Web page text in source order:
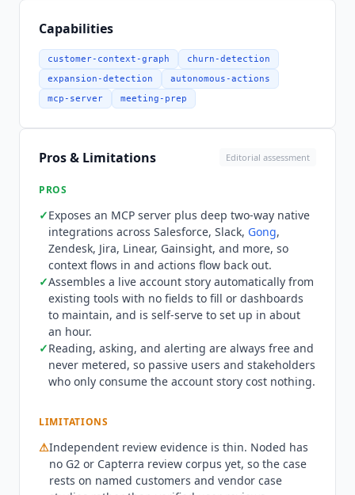
$20 per seat each month billed annually, or $25
month-to-month, and includes 500 pooled
Outcome Generations. Growth is $1,000 per
month billed annually, or $1,250 month-to-
month, for unlimited users managing up to 1,000
accounts with 1,000 generations. Scale is $4,000
per month billed annually, or $4,500 month-to-
month, for 1,001 to 10,000 managed accounts
with 5,000 generations and a lower $0.50
overage rate. Enterprise is custom for 10,000-
plus accounts with a negotiated run pool, SSO,
Forward Deployed Engineering is a separate paid
engagement: Launch at $15,000 over two weeks,
Accelerate at $35,000 over four weeks, and
Transform at custom pricing over six to eight
weeks. What the entry price does not buy is
unlimited work. Reading, asking, and alerting are
always free, but every action
your behalf, such as sending an email, posting a
Slack thread, or drafting a QBR deck, consumes
one Outcome Generation. Per Seat includes 500
that costs $1. Unused runs do not roll over. Per
Seat also stops making sense at scale: fifty seats
costs $1,000 per month, which is exactly the
Growth price, and Growth includes unlimited
Capabilities
customer-context-graph churn-detection
expansion-detection autonomous-actions
mcp-server meeting-prep
Pros & Limitations Editorial assessment
PROS
✓Exposes an MCP server plus deep two-way native
integrations across Salesforce, Slack, Gong,
Zendesk, Jira, Linear, Gainsight, and more, so
context flows in and actions flow back out.
✓Assembles a live account story automatically from
existing tools with no fields to fill or dashboards
to maintain, and is self-serve to set up in about
an hour.
✓Reading, asking, and alerting are always free and
never metered, so passive users and stakeholders
who only consume the account story cost nothing.
LIMITATIONS
⚠Independent review evidence is thin. Noded has
no G2 or Capterra review corpus yet, so the case
rests on named customers and vendor case